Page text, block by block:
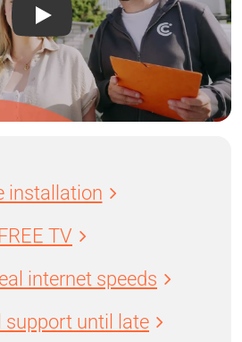
installation
FREE TV
internet speeds
support until late